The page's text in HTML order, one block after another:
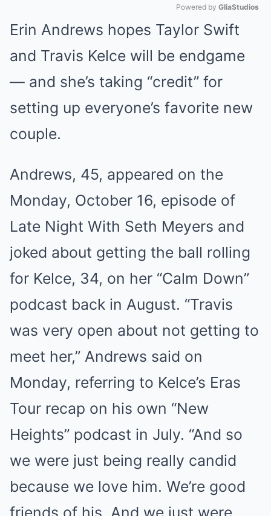
Mute
Powered by GliaStudios
Erin Andrews hopes Taylor Swift
and Travis Kelce will be endgame
— and she’s taking “credit” for
setting up everyone’s favorite new
couple.
Andrews, 45, appeared on the
Monday, October 16, episode of
Late Night With Seth Meyers and
joked about getting the ball rolling
for Kelce, 34, on her “Calm Down”
podcast back in August. “Travis
was very open about not getting to
meet her,” Andrews said on
Monday, referring to Kelce’s Eras
Tour recap on his own “New
Heights” podcast in July. “And so
we were just being really candid
because we love him. We’re good